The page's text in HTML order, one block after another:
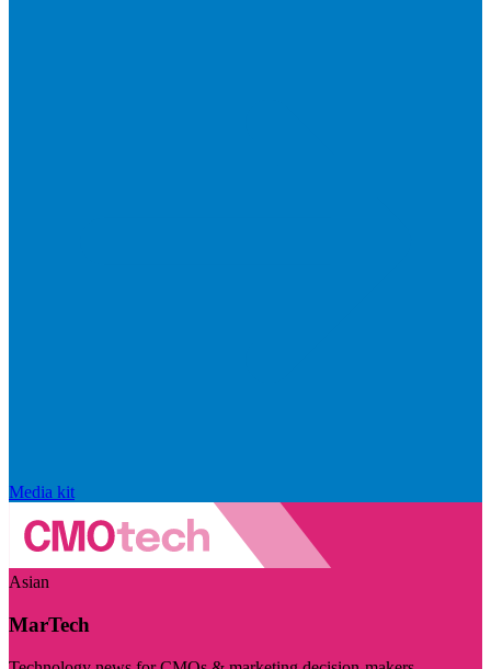
Media kit
Asian
MarTech